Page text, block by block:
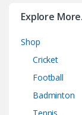
Explore
Shop
Cricket
Football
Badminton